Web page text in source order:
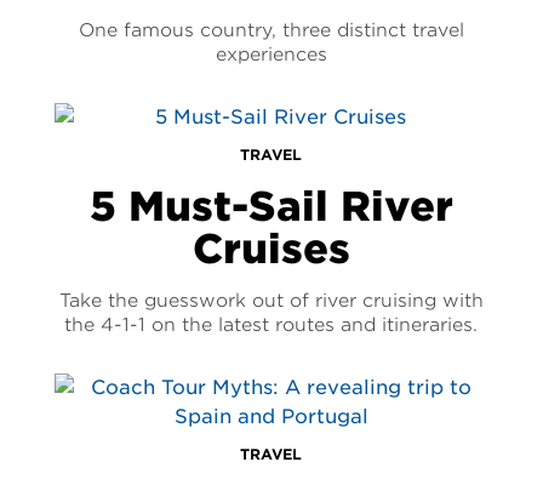
One famous country, three distinct travel
experiences
TRAVEL
5 Must-Sail River
Cruises
Take the guesswork out of river cruising with
the 4-1-1 on the latest routes and itineraries.
TRAVEL